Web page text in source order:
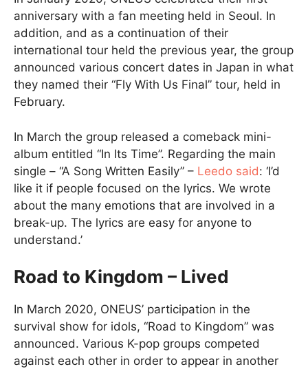
anniversary with a fan meeting held in Seoul. In
addition, and as a continuation of their
international tour held the previous year, the group
announced various concert dates in Japan in what
they named their “Fly With Us Final” tour, held in
February.
In March the group released a comeback mini-
album entitled “In Its Time”. Regarding the main
single – “A Song Written Easily” – Leedo said: ‘I’d
like it if people focused on the lyrics. We wrote
about the many emotions that are involved in a
break-up. The lyrics are easy for anyone to
understand.’
Road to Kingdom – Lived
In March 2020, ONEUS’ participation in the
survival show for idols, “Road to Kingdom” was
announced. Various K-pop groups competed
against each other in order to appear in another